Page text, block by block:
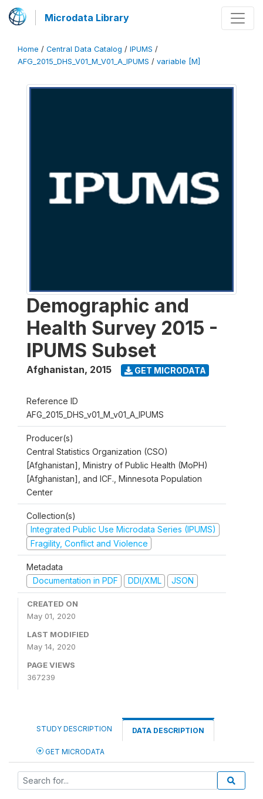
Microdata Library
Home / Central Data Catalog / IPUMS /
AFG_2015_DHS_V01_M_V01_A_IPUMS / variable [M]
Demographic and
Health Survey 2015 -
IPUMS Subset
Afghanistan, 2015 GET MICRODATA
Reference ID
AFG_2015_DHS_v01_M_v01_A_IPUMS
Producer(s)
Central Statistics Organization (CSO)
[Afghanistan], Ministry of Public Health (MoPH)
[Afghanistan], and ICF., Minnesota Population
Center
Collection(s)
Integrated Public Use Microdata Series (IPUMS)
Fragility, Conflict and Violence
Metadata
Documentation in PDF
DDI/XML JSON
CREATED ON
May 01, 2020
LAST MODIFIED
May 14, 2020
PAGE VIEWS
367239
STUDY DESCRIPTION DATA DESCRIPTION
GET MICRODATA